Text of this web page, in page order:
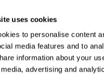
uses cookies
to personalise content
media features and to
information about your
advertising and